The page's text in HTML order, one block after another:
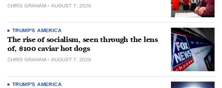
CHRIS GRAHAM AUGUST 7, 2026
TRUMP'S AMERICA
The rise of socialism, seen through the lens
of, $100 caviar hot dogs
CHRIS GRAHAM AUGUST 7, 2026
TRUMP'S AMERICA